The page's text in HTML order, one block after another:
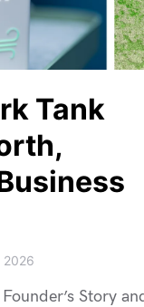
Tank
2026
Story